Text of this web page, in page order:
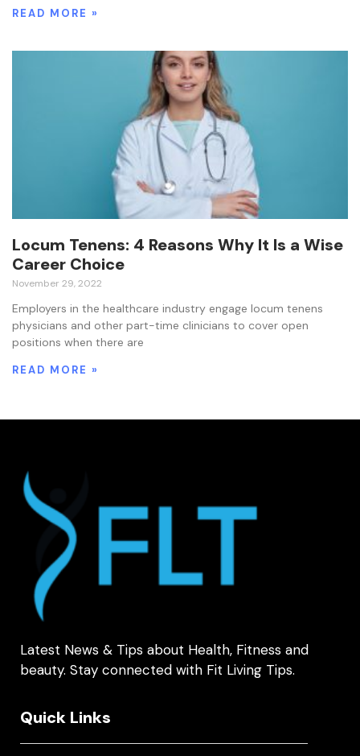
READ MORE »
Locum Tenens: 4 Reasons Why It Is a Wise
Career Choice
November 29, 2022
Employers in the healthcare industry engage locum tenens
physicians and other part-time clinicians to cover open
positions when there are
READ MORE »
Latest News & Tips about Health, Fitness and
beauty. Stay connected with Fit Living Tips.
Quick Links